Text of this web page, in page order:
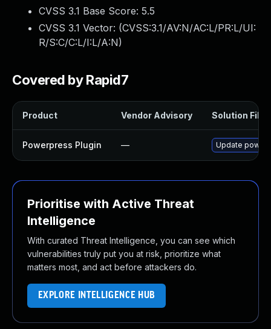
CVSS 3.1 Base Score: 5.5
CVSS 3.1 Vector: (CVSS:3.1/AV:N/AC:L/PR:L/UI:
R/S:C/C:L/I:L/A:N)
Covered by Rapid7
Product Vendor Advisory Solution File
Powerpress Plugin — Update
Prioritise with Active Threat
Intelligence
With curated Threat Intelligence, you can see which
vulnerabilities truly put you at risk, prioritize what
matters most, and act before attackers do.
EXPLORE INTELLIGENCE HUB